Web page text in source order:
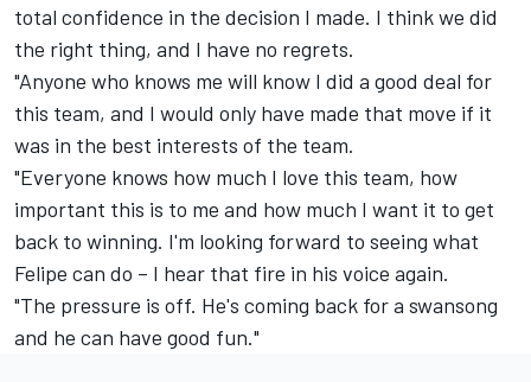
total confidence in the decision I made. I think we did
the right thing, and I have no regrets.
"Anyone who knows me will know I did a good deal for
this team, and I would only have made that move if it
was in the best interests of the team.
"Everyone knows how much I love this team, how
important this is to me and how much I want it to get
back to winning. I'm looking forward to seeing what
Felipe can do – I hear that fire in his voice again.
"The pressure is off. He's coming back for a swansong
and he can have good fun."